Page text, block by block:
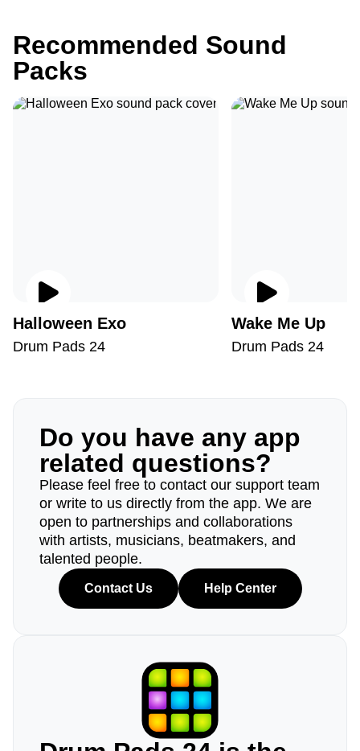
Recommended Sound
Packs
Halloween Exo
Drum Pads 24
Wake Me Up
Drum Pads 24
Do you have any app
related questions?
Please feel free to contact our support team
or write to us directly from the app. We are
open to partnerships and collaborations
with artists, musicians, beatmakers, and
talented people.
Contact Us Help Center